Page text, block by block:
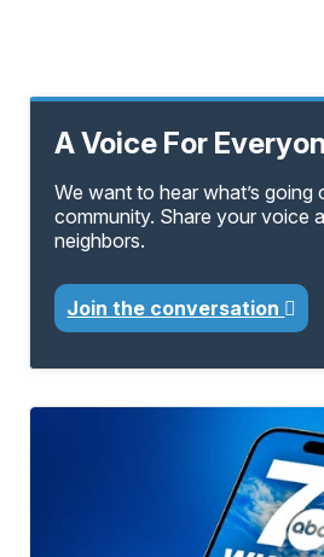
A Voice For
We want to hear what’s going
community. Share your voice
neighbors.
Join the conversation